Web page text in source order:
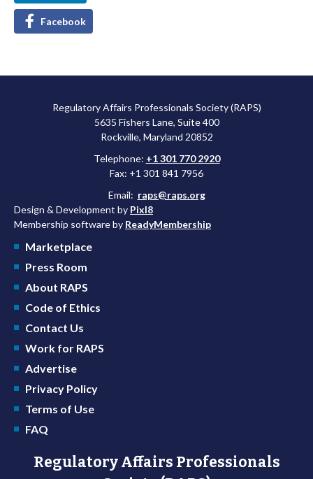
Facebook
Regulatory Affairs Professionals Society (RAPS)
5635 Fishers Lane, Suite 400
Rockville, Maryland 20852
Telephone: +1 301 770 2920
Fax: +1 301 841 7956
Email: raps@raps.org
Design & Development by Pixl8
Membership software by ReadyMembership
Marketplace
Press Room
About RAPS
Code of Ethics
Contact Us
Work for RAPS
Advertise
Privacy Policy
Terms of Use
FAQ
Regulatory Affairs Professionals